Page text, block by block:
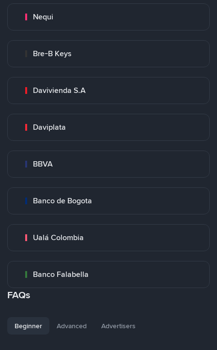
Nequi
Bre-B Keys
Davivienda S.A
Daviplata
BBVA
Banco de Bogota
Ualá Colombia
Banco Falabella
FAQs
Beginner Advanced Advertisers